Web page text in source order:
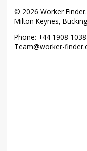
© 2026 Worker
Milton Keynes,
Phone: +44 1908
Team@worker-